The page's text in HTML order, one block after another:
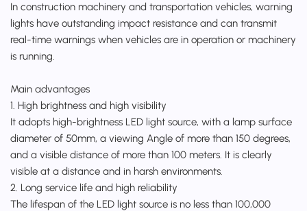
In construction machinery and transportation vehicles, warning
lights have outstanding impact resistance and can transmit
real-time warnings when vehicles are in operation or machinery
is running.
Main advantages
1. High brightness and high visibility
It adopts high-brightness LED light source, with a lamp surface
diameter of 50mm, a viewing Angle of more than 150 degrees,
and a visible distance of more than 100 meters. It is clearly
visible at a distance and in harsh environments.
2. Long service life and high reliability
The lifespan of the LED light source is no less than 100,000